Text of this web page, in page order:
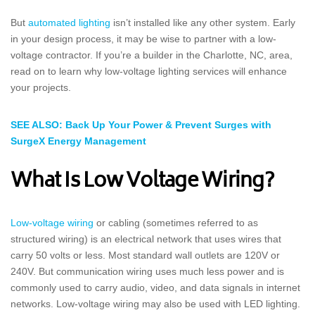
But automated lighting isn’t installed like any other system. Early
in your design process, it may be wise to partner with a low-
voltage contractor. If you’re a builder in the Charlotte, NC, area,
read on to learn why low-voltage lighting services will enhance
your projects.
SEE ALSO: Back Up Your Power & Prevent Surges with
SurgeX Energy Management
What Is Low Voltage Wiring?
Low-voltage wiring or cabling (sometimes referred to as
structured wiring) is an electrical network that uses wires that
carry 50 volts or less. Most standard wall outlets are 120V or
240V. But communication wiring uses much less power and is
commonly used to carry audio, video, and data signals in internet
networks. Low-voltage wiring may also be used with LED lighting.